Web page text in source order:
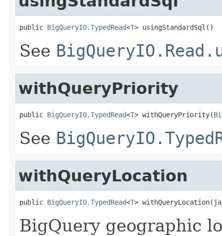
public BigQueryIO.TypedRead<T> usingStandardSql()
See
withQueryPriority
public BigQueryIO.TypedRead<T> withQueryPriority(
See
withQueryLocation
public BigQueryIO.TypedRead<T>
BigQuery geographic